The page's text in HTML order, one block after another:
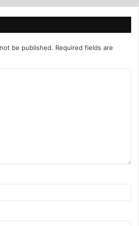
be published. Required fields are